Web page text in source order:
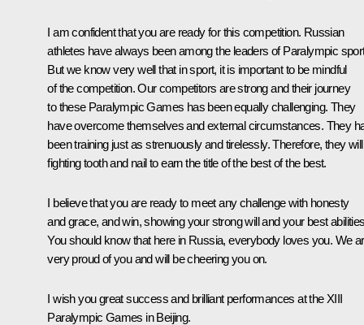
I am confident that you are ready for this competition. Russian
athletes have always been among the leaders of Paralympic
But we know very well that in sport, it is important to be mindful
of the competition. Our competitors are strong and their journey
to these Paralympic Games has been equally challenging. They
have overcome themselves and external circumstances. They
been training just as strenuously and tirelessly. Therefore, they
fighting tooth and nail to earn the title of the best of the best.
I believe that you are ready to meet any challenge with honesty
and grace, and win, showing your strong will and your best
You should know that here in Russia, everybody loves you. We
very proud of you and will be cheering you on.
I wish you great success and brilliant performances at the XIII
Paralympic Games in Beijing.